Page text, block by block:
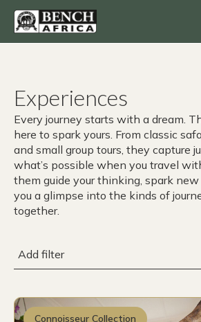
Experiences
Every journey starts with a dream.
here to spark yours. From classic
and small group tours, they capture
what’s possible when you travel
them guide your thinking, spark new
you a glimpse into the kinds of
together.
Add filter
Connoisseur Collection